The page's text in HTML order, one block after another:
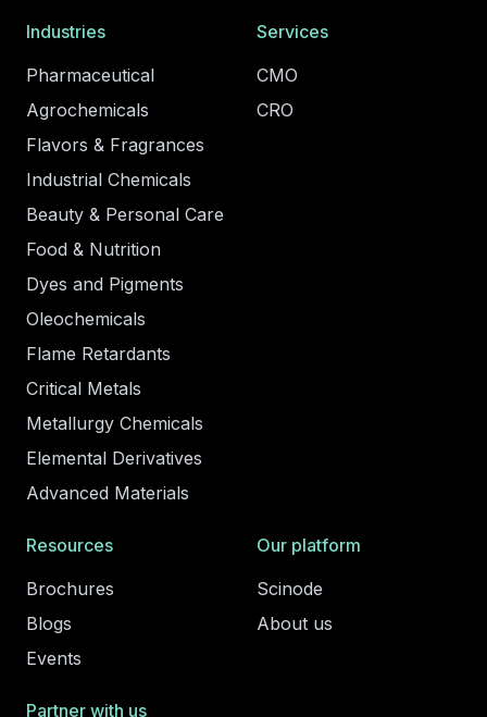
Industries
Pharmaceutical
Agrochemicals
Flavors & Fragrances
Industrial Chemicals
Beauty & Personal Care
Food & Nutrition
Dyes and Pigments
Oleochemicals
Flame Retardants
Critical Metals
Metallurgy Chemicals
Elemental Derivatives
Advanced Materials
Services
CMO
CRO
Resources
Brochures
Blogs
Events
Our platform
Scinode
About us
Partner with us